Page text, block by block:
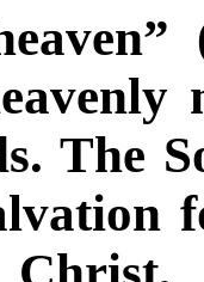
The